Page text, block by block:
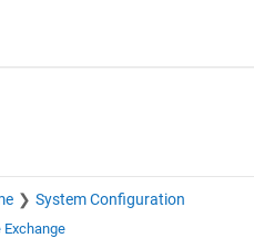
System Configuration
Exchange